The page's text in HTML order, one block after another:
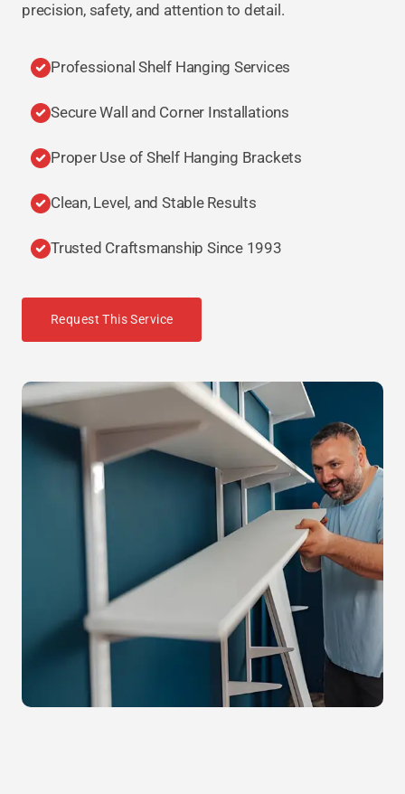
precision, safety, and attention to detail.
Professional Shelf Hanging Services
Secure Wall and Corner Installations
Proper Use of Shelf Hanging Brackets
Clean, Level, and Stable Results
Trusted Craftsmanship Since 1993
Request This Service